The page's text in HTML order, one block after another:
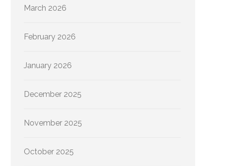
March 2026
February 2026
January 2026
December 2025
November 2025
October 2025